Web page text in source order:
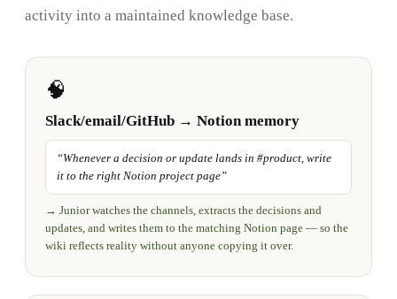
activity into a maintained knowledge base.
🧠
Slack/email/GitHub → Notion memory
“Whenever a decision or update lands in #product, write
it to the right Notion project page”
→ Junior watches the channels, extracts the decisions and
updates, and writes them to the matching Notion page — so the
wiki reflects reality without anyone copying it over.